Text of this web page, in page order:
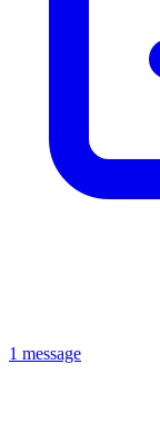
1 message